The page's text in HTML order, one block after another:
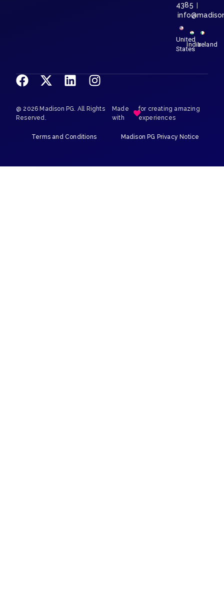
4385
United
States
IndiaIreland
@ 2026 Madison PG. All Rights
Reserved.
Made
with
for creating amazing
experiences
Terms and Conditions Madison PG Privacy Notice